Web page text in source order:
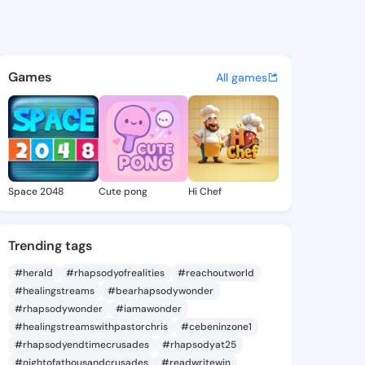
- @alaneeldora374
discover updates, and
Games All games
Space 2048 Cute pong Hi Chef
Trending tags
#herald #rhapsodyofrealities
#reachoutworld
#healingstreams
#bearhapsodywonder
#rhapsodywonder
#iamawonder
#healingstreamswithpastorchris
#cebeninzone1
#rhapsodyendtimecrusades
#rhapsodyat25